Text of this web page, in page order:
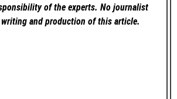
of the experts. No journalist
and production of this article.